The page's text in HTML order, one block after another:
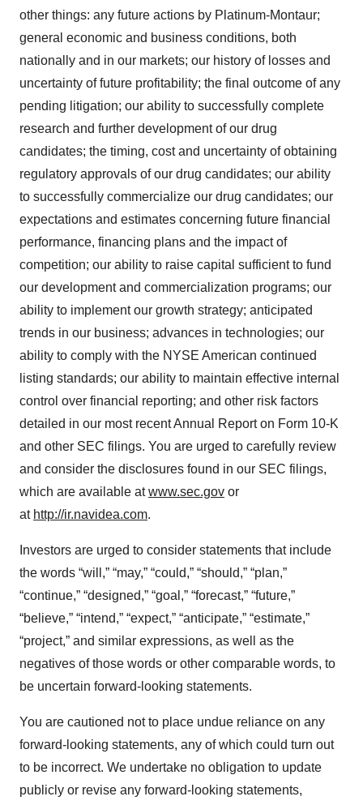
other things: any future actions by Platinum-Montaur;
general economic and business conditions, both
nationally and in our markets; our history of losses and
uncertainty of future profitability; the final outcome of any
pending litigation; our ability to successfully complete
research and further development of our drug
candidates; the timing, cost and uncertainty of obtaining
regulatory approvals of our drug candidates; our ability
to successfully commercialize our drug candidates; our
expectations and estimates concerning future financial
performance, financing plans and the impact of
competition; our ability to raise capital sufficient to fund
our development and commercialization programs; our
ability to implement our growth strategy; anticipated
trends in our business; advances in technologies; our
ability to comply with the NYSE American continued
listing standards; our ability to maintain effective internal
control over financial reporting; and other risk factors
detailed in our most recent Annual Report on Form 10-K
and other SEC filings. You are urged to carefully review
and consider the disclosures found in our SEC filings,
which are available atwww.sec.gov or
at http://ir.navidea.com.
Investors are urged to consider statements that include
the words “will,” “may,” “could,” “should,” “plan,”
“continue,” “designed,” “goal,” “forecast,” “future,”
“believe,” “intend,” “expect,” “anticipate,” “estimate,”
“project,” and similar expressions, as well as the
negatives of those words or other comparable words, to
be uncertain forward-looking statements.
You are cautioned not to place undue reliance on any
forward-looking statements, any of which could turn out
to be incorrect. We undertake no obligation to update
publicly or revise any forward-looking statements,